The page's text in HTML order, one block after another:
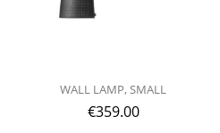
WALL LAMP, SMALL
€359.00